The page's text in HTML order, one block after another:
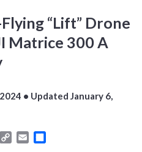
“Lift” Drone
Matrice 300 A
• Updated January 6,
Telegram
Copy Email